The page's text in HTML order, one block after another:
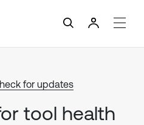
for updates
tool health